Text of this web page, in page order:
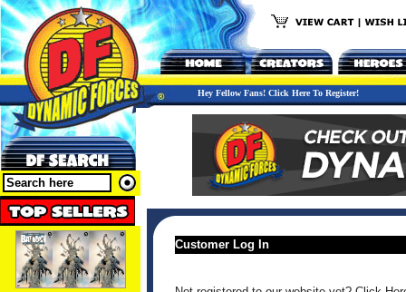
Hey Fellow Fans! Click Here To Register!
Customer Log In